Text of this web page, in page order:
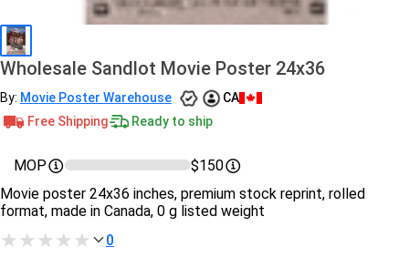
Wholesale Sandlot Movie Poster 24x36
By: Movie Poster Warehouse
CA
Free Shipping
Ready to ship
MOP
$150
Movie poster 24x36 inches, premium stock reprint, rolled
format, made in Canada, 0 g listed weight
0